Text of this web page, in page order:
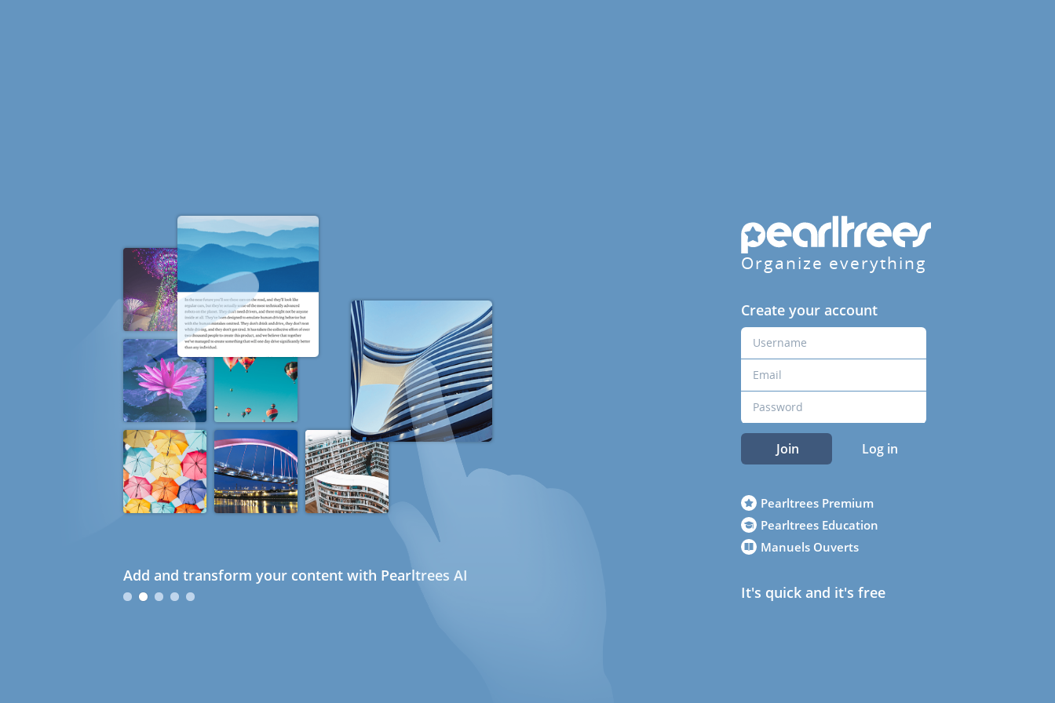
Add and transform your content with Pearltrees AI
Organize everything
Create your account
Join Log in
Pearltrees Premium
Pearltrees Education
Manuels Ouverts
It's quick and it's free